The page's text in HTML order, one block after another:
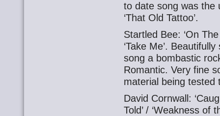
to date song was the
‘That Old Tattoo’.
Startled Bee: ‘On
‘Take Me’.
song a bombastic
Romantic. Very fine
material being tested
David Cornwall:
Told’ / ‘Weakness of